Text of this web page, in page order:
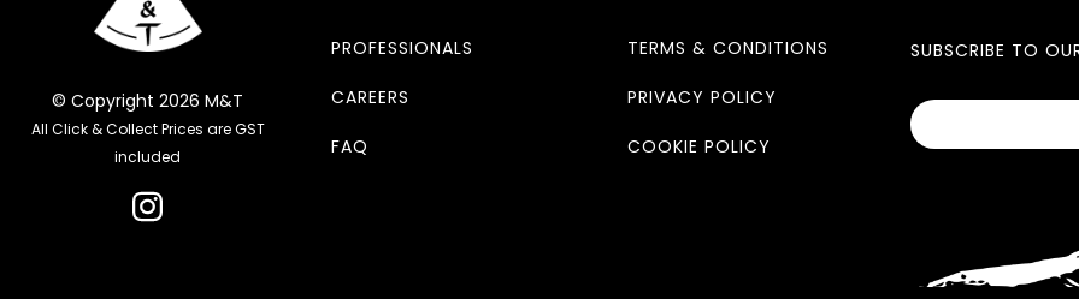
© Copyright 2026 M&T
All Click & Collect Prices are GST
included
PROFESSIONALS
CAREERS
FAQ
TERMS & CONDITIONS
PRIVACY POLICY
COOKIE POLICY
SUBSCRIBE TO